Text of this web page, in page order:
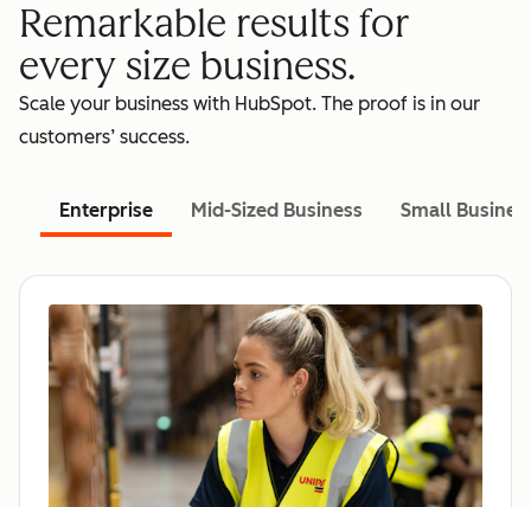
Remarkable results for
every size business.
Scale your business with HubSpot. The proof is in our
customers’ success.
Enterprise Mid-Sized Business Small